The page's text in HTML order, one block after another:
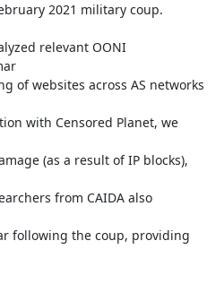
2021 military coup.
relevant OONI
of websites across AS networks
with Censored Planet, we
(as a result of IP blocks),
from CAIDA also
following the coup, providing